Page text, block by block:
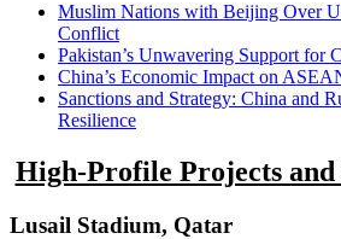
Muslim Nations with Beijing Over
Conflict
Pakistan’s Unwavering Support for
China’s Economic Impact on
Sanctions and Strategy: China and
Resilience
High-Profile Projects
Lusail Stadium, Qatar